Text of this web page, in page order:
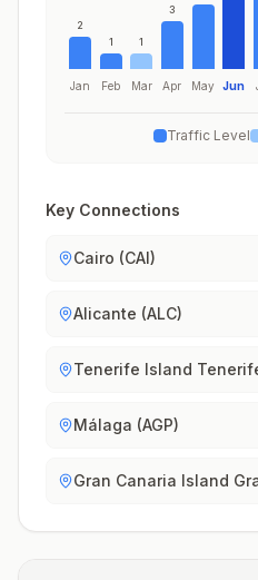
2
Jan
1
Feb
1
Mar
3
Apr May Jun
Traffic Level
Key Connections
Cairo (CAI)
Alicante (ALC)
Tenerife Island
Málaga (AGP)
Gran Canaria Island